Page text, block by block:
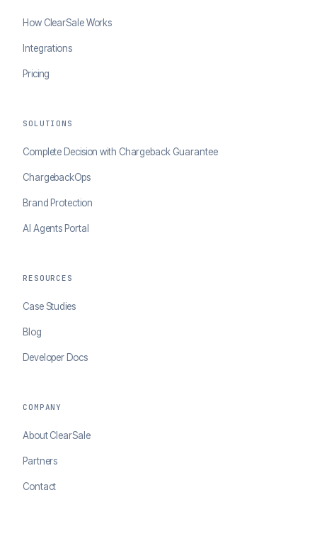
How ClearSale Works
Integrations
Pricing
SOLUTIONS
Complete Decision with Chargeback Guarantee
ChargebackOps
Brand Protection
AI Agents Portal
RESOURCES
Case Studies
Blog
Developer Docs
COMPANY
About ClearSale
Partners
Contact